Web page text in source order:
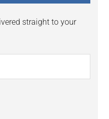
straight to your